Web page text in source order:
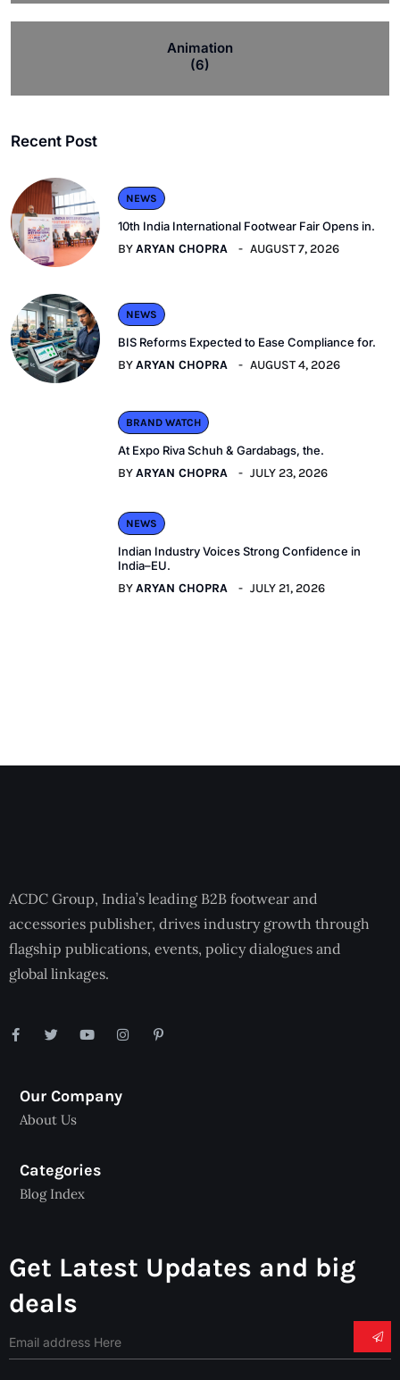
Animation
(6)
Recent Post
NEWS
10th India International Footwear Fair Opens in.
BYARYAN CHOPRA AUGUST 7, 2026
NEWS
BIS Reforms Expected to Ease Compliance for.
BYARYAN CHOPRA AUGUST 4, 2026
BRAND WATCH
At Expo Riva Schuh & Gardabags, the.
BYARYAN CHOPRA JULY 23, 2026
NEWS
Indian Industry Voices Strong Confidence in
India–EU.
BYARYAN CHOPRA JULY 21, 2026
ACDC Group, India’s leading B2B footwear and
accessories publisher, drives industry growth through
flagship publications, events, policy dialogues and
global linkages.
Our Company
About Us
Categories
Blog Index
Get Latest Updates and big
deals